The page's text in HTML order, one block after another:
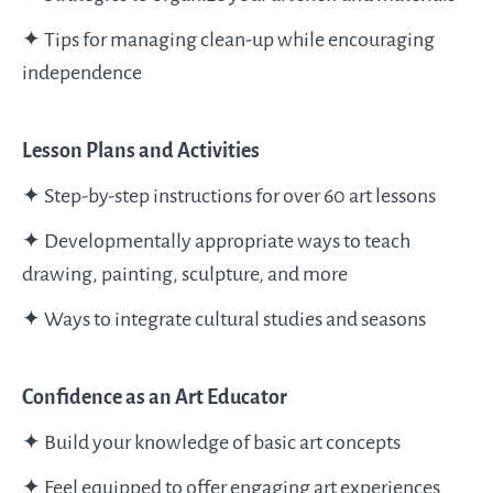
✦ Tips for managing clean-up while encouraging
independence
Lesson Plans and Activities
✦ Step-by-step instructions for over 60 art lessons
✦ Developmentally appropriate ways to teach
drawing, painting, sculpture, and more
✦ Ways to integrate cultural studies and seasons
Confidence as an Art Educator
✦ Build your knowledge of basic art concepts
✦ Feel equipped to offer engaging art experiences